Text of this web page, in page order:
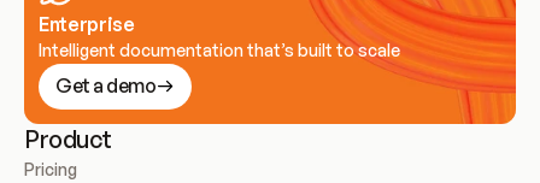
Enterprise
Intelligent documentation that’s built to scale
Get a demo
Product
Pricing